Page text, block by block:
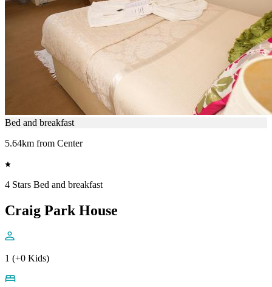
Bed and breakfast
5.64km from Center
4 Stars Bed and breakfast
Craig Park House
1 (+0 Kids)